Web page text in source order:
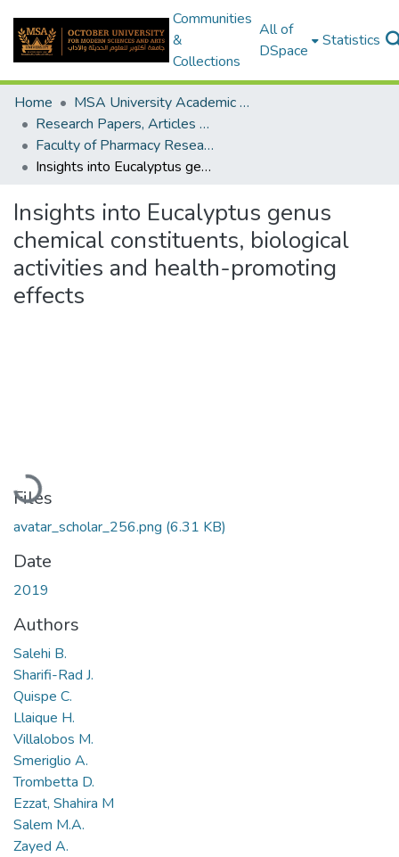
Communities
&
Collections
All of
DSpace
Statistics
Home
MSA University Academic Research
Research Papers, Articles and Books Chapters.
Faculty of Pharmacy Research Paper
Insights into Eucalyptus genus chemical constituents, biological activities and health-promoting effects
Insights into Eucalyptus genus
chemical constituents, biological
activities and health-promoting
effects
Loading...
Files
avatar_scholar_256.png (6.31 KB)
Date
2019
Authors
Salehi B.
Sharifi-Rad J.
Quispe C.
Llaique H.
Villalobos M.
Smeriglio A.
Trombetta D.
Ezzat, Shahira M
Salem M.A.
Zayed A.